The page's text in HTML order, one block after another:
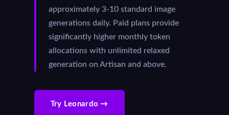
approximately 3-10 standard image
generations daily. Paid plans provide
significantly higher monthly token
allocations with unlimited relaxed
generation on Artisan and above.
Try Leonardo →